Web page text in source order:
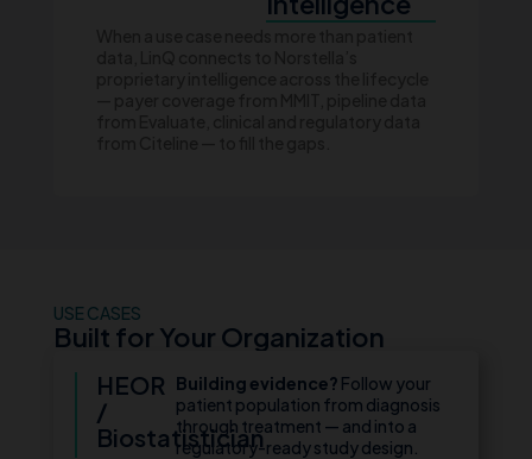
USE CASES
Built for Your Organization
HEOR
/
Biostatistician
Building evidence? Follow your
patient population from diagnosis
through treatment — and into a
regulatory-ready study design.